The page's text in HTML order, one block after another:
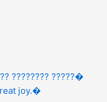
???????? ?????�
joy.�